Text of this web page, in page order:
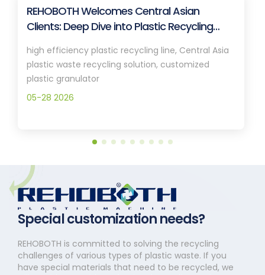
REHOBOTH Welcomes Central Asian
Clients: Deep Dive into Plastic Recycling
high efficiency plastic recycling line, Central Asia
plastic waste recycling solution, customized
plastic granulator
05-28 2026
Special customization needs?
REHOBOTH is committed to solving the recycling
challenges of various types of plastic waste. If you
have special materials that need to be recycled, we